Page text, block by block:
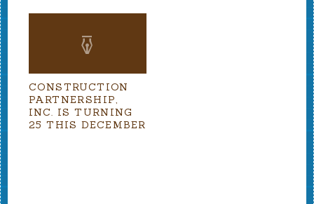
CONSTRUCTION
PARTNERSHIP,
INC. IS TURNING
25 THIS DECEMBER